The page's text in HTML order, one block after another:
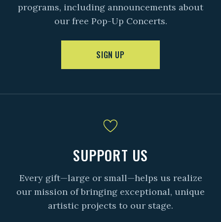
programs, including announcements about
our free Pop-Up Concerts.
SIGN UP
SUPPORT US
Every gift—large or small—helps us realize
our mission of bringing exceptional, unique
artistic projects to our stage.